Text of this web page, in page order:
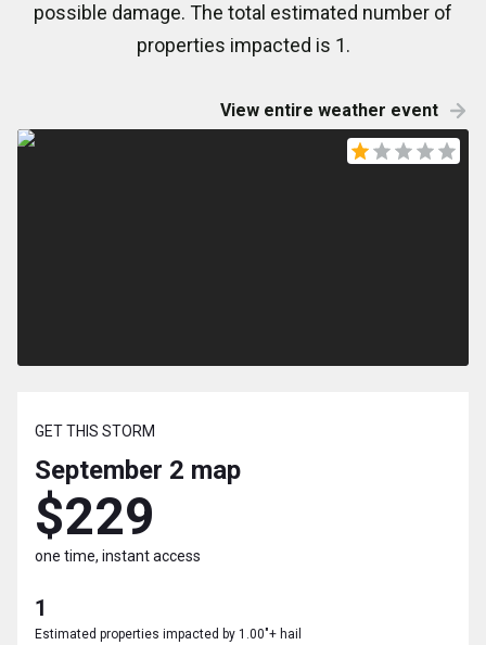
possible damage. The total estimated number of
properties impacted is 1.
View entire weather event
GET THIS STORM
September 2 map
$229
one time, instant access
1
Estimated properties impacted by 1.00"+ hail